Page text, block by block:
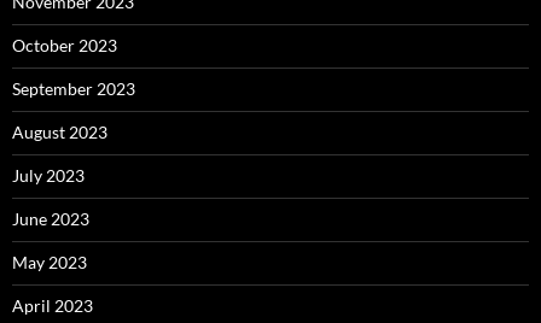
October 2023
September 2023
August 2023
July 2023
June 2023
May 2023
April 2023